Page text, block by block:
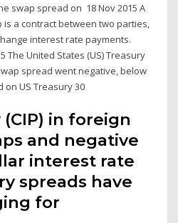
swap spread on 18 Nov 2015 A
a contract between two parties,
interest rate payments.
The United States (US) Treasury
spread went negative, below
US Treasury 30
in foreign
and negative
interest rate
spreads have
for